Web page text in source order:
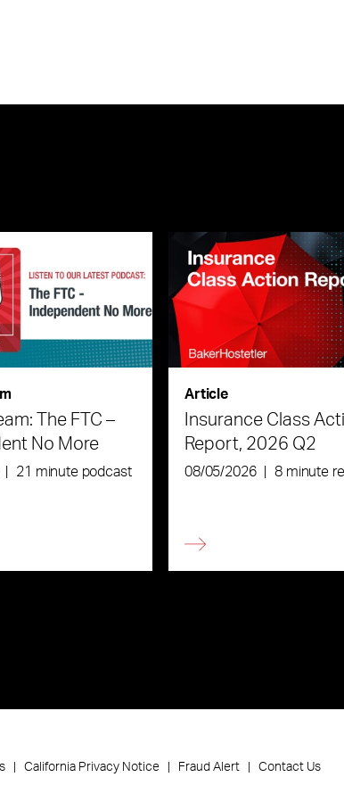
The FTC –
No More
21 minute podcast
Article
Insurance Class
Report, 2026 Q2
08/05/2026 8 minute
California Privacy Notice Fraud Alert Contact Us